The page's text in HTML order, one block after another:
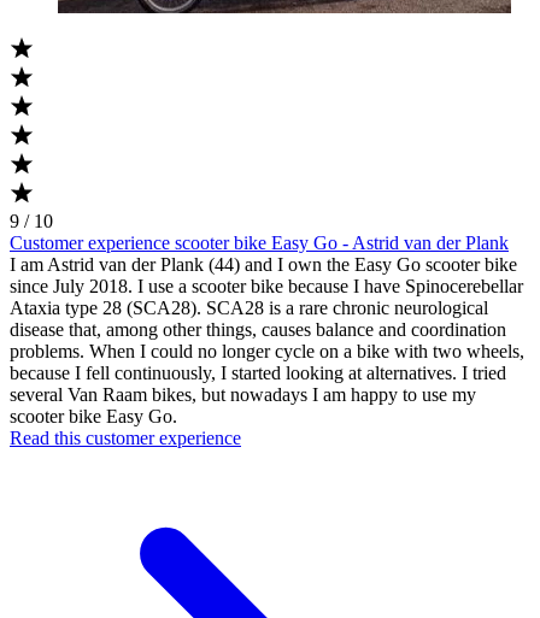
9 / 10
Customer experience scooter bike Easy Go - Astrid van der Plank
I am Astrid van der Plank (44) and I own the Easy Go scooter bike
since July 2018. I use a scooter bike because I have Spinocerebellar
Ataxia type 28 (SCA28). SCA28 is a rare chronic neurological
disease that, among other things, causes balance and coordination
problems. When I could no longer cycle on a bike with two wheels,
because I fell continuously, I started looking at alternatives. I tried
several Van Raam bikes, but nowadays I am happy to use my
scooter bike Easy Go.
Read this customer experience